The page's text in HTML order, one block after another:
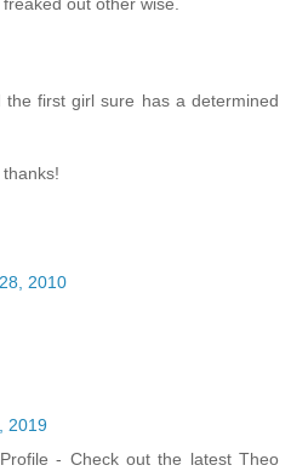
the first girl sure has a determined
2010
2019
- Check out the latest Theo